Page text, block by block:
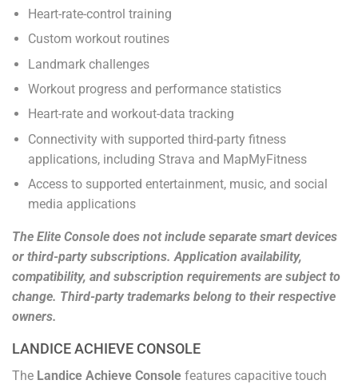
Heart-rate-control training
Custom workout routines
Landmark challenges
Workout progress and performance statistics
Heart-rate and workout-data tracking
Connectivity with supported third-party fitness
applications, including Strava and MapMyFitness
Access to supported entertainment, music, and social
media applications
The Elite Console does not include separate smart devices
or third-party subscriptions. Application availability,
compatibility, and subscription requirements are subject to
change. Third-party trademarks belong to their respective
owners.
LANDICE ACHIEVE CONSOLE
The Landice Achieve Console features capacitive touch